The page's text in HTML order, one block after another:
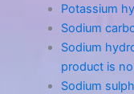
Potassium
Sodium
Sodium
product is
Sodium